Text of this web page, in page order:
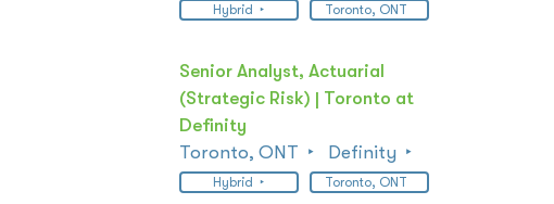
Hybrid Toronto, ONT
Senior Analyst, Actuarial
(Strategic Risk) | Toronto at
Definity
Toronto, ONT
Definity
Hybrid Toronto, ONT